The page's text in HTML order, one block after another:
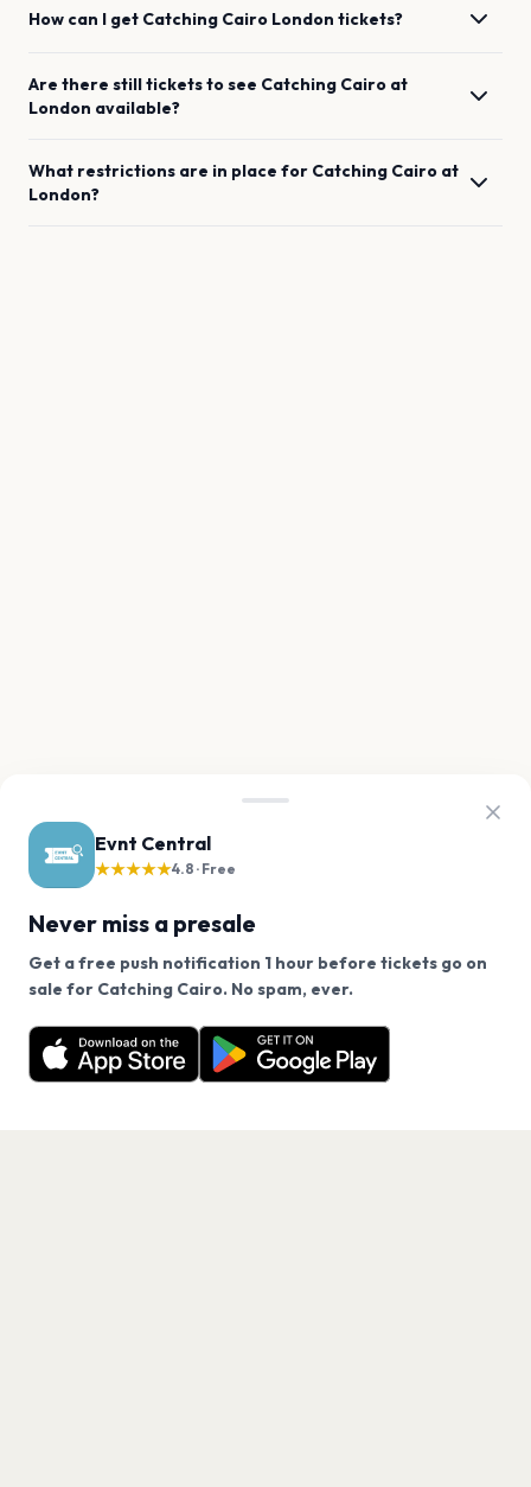
Evnt Central
★★★★★4.8 · Free
Never miss a presale
Get a free push notification 1 hour before tickets go on
sale for Catching Cairo. No spam, ever.
Want a reminder before tickets go on sale? Get the
free app.
Get the App
How can I get Catching Cairo London tickets?
Are there still tickets to see Catching Cairo at
London available?
What restrictions are in place for Catching Cairo at
London?
We use cookies on our site.